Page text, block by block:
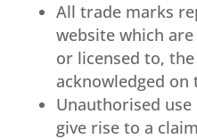
All trade marks
website which
or licensed to,
acknowledged on
Unauthorised
give rise to a